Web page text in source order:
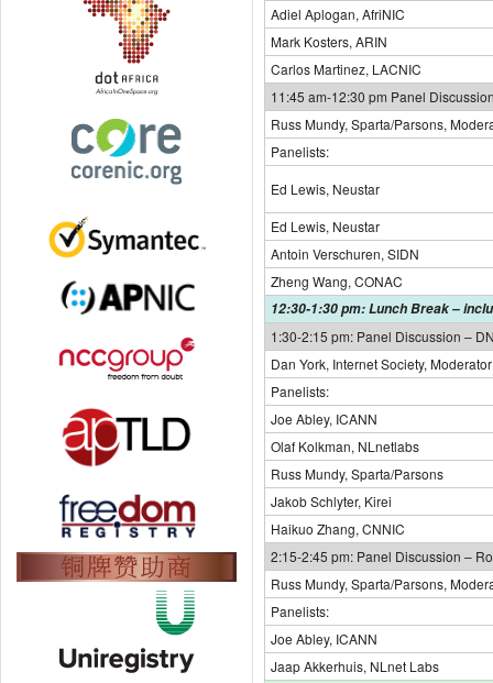
Adiel Aplogan, AfriNIC
Mark Kosters, ARIN
Carlos Martinez, LACNIC
11:45 am-12:30 pm Panel
Russ Mundy, Sparta/Parsons,
Panelists:
Ed Lewis, Neustar
Ed Lewis, Neustar
Antoin Verschuren, SIDN
Zheng Wang, CONAC
12:30-1:30 pm: Lunch Break –
1:30-2:15 pm: Panel Discussion –
Dan York, Internet Society, Moderator
Panelists:
Joe Abley, ICANN
Olaf Kolkman, NLnetlabs
Russ Mundy, Sparta/Parsons
Jakob Schlyter, Kirei
Haikuo Zhang, CNNIC
2:15-2:45 pm: Panel Discussion –
Russ Mundy, Sparta/Parsons,
Panelists:
Joe Abley, ICANN
Jaap Akkerhuis, NLnet Labs